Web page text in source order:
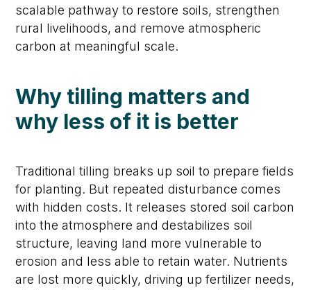
scalable pathway to restore soils, strengthen
rural livelihoods, and remove atmospheric
carbon at meaningful scale.
Why tilling matters and
why less of it is better
Traditional tilling breaks up soil to prepare fields
for planting. But repeated disturbance comes
with hidden costs. It releases stored soil carbon
into the atmosphere and destabilizes soil
structure, leaving land more vulnerable to
erosion and less able to retain water. Nutrients
are lost more quickly, driving up fertilizer needs,